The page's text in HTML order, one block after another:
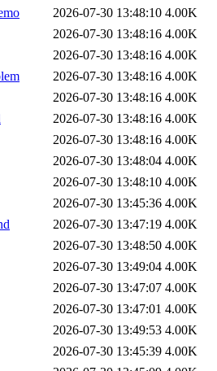
2026-07-30 13:48:10 4.00K
2026-07-30 13:48:16 4.00K
2026-07-30 13:48:16 4.00K
2026-07-30 13:48:16 4.00K
2026-07-30 13:48:16 4.00K
2026-07-30 13:48:16 4.00K
2026-07-30 13:48:16 4.00K
2026-07-30 13:48:04 4.00K
2026-07-30 13:48:10 4.00K
2026-07-30 13:45:36 4.00K
2026-07-30 13:47:19 4.00K
2026-07-30 13:48:50 4.00K
2026-07-30 13:49:04 4.00K
2026-07-30 13:47:07 4.00K
2026-07-30 13:47:01 4.00K
2026-07-30 13:49:53 4.00K
2026-07-30 13:45:39 4.00K